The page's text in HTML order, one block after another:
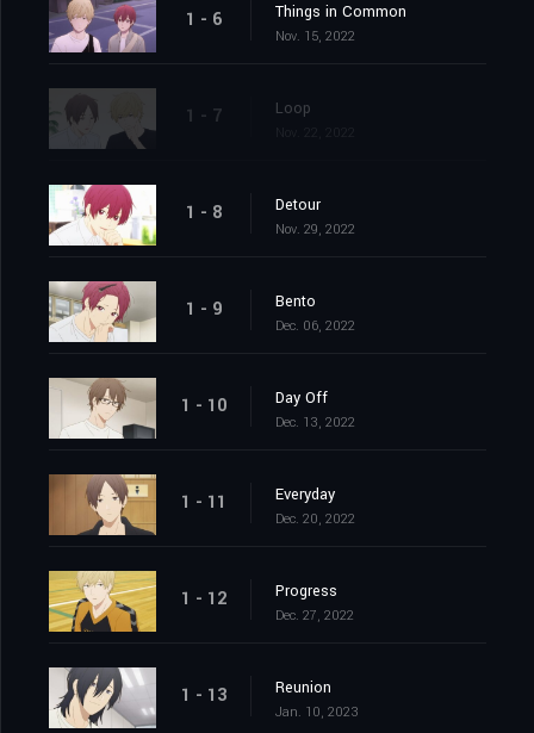
1 - 6 Things in Common
Nov. 15, 2022
1 - 7 Loop
1 - 8 Detour
Nov. 29, 2022
1 - 9 Bento
Dec. 06, 2022
1 - 10 Day Off
Dec. 13, 2022
1 - 11 Everyday
Dec. 20, 2022
1 - 12 Progress
Dec. 27, 2022
1 - 13 Reunion
Jan. 10, 2023